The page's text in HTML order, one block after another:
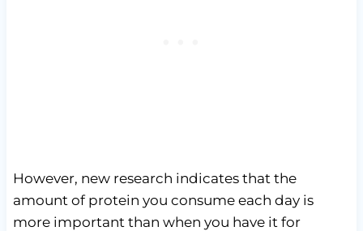
However, new research indicates that the
amount of protein you consume each day is
more important than when you have it for